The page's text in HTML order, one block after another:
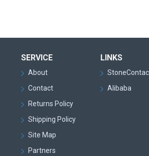
SERVICE
About
Contact
Returns Policy
Shipping Policy
Site Map
Partners
LINKS
Alibaba